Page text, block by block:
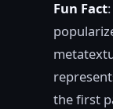
Fun Fact
the first